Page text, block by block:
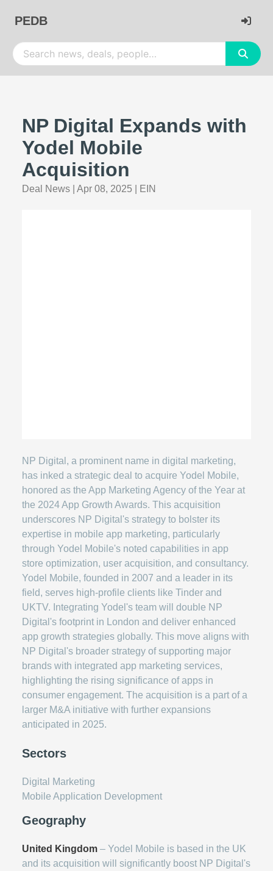
PEDB
NP Digital Expands with
Yodel Mobile
Acquisition
Deal News Apr 08, 2025 EIN
NP Digital, a prominent name in digital marketing,
has inked a strategic deal to acquire Yodel Mobile,
honored as the App Marketing Agency of the Year at
the 2024 App Growth Awards. This acquisition
underscores NP Digital's strategy to bolster its
expertise in mobile app marketing, particularly
through Yodel Mobile's noted capabilities in app
store optimization, user acquisition, and consultancy.
Yodel Mobile, founded in 2007 and a leader in its
field, serves high-profile clients like Tinder and
UKTV. Integrating Yodel's team will double NP
Digital's footprint in London and deliver enhanced
app growth strategies globally. This move aligns with
NP Digital's broader strategy of supporting major
brands with integrated app marketing services,
highlighting the rising significance of apps in
consumer engagement. The acquisition is a part of a
larger M&A initiative with further expansions
anticipated in 2025.
Sectors
Digital Marketing
Mobile Application Development
Geography
United Kingdom – Yodel Mobile is based in the UK
and its acquisition will significantly boost NP Digital's